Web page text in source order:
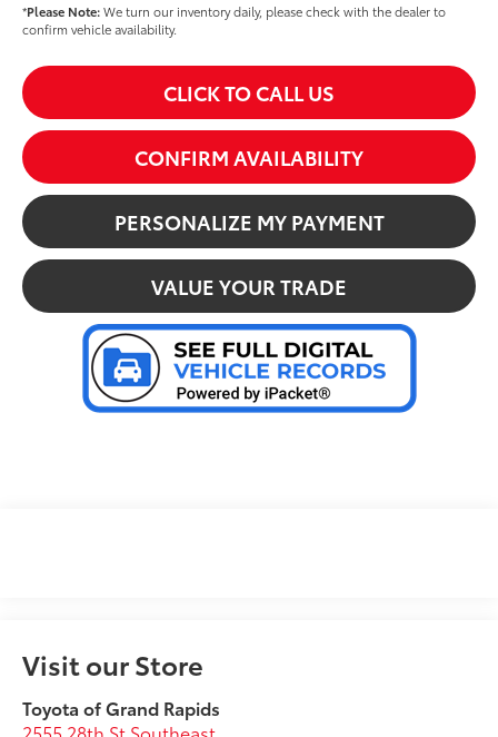
*Please Note:We turn our inventory daily, please check with the dealer to
confirm vehicle availability.
CLICK TO CALL US
CONFIRM AVAILABILITY
PERSONALIZE MY PAYMENT
VALUE YOUR TRADE
Visit our Store
Toyota of Grand Rapids